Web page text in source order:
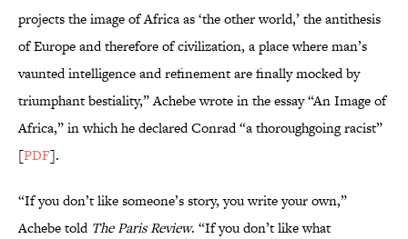
projects the image of Africa as ‘the other world,’ the antithesis
of Europe and therefore of civilization, a place where man’s
vaunted intelligence and refinement are finally mocked by
triumphant bestiality,” Achebe wrote in the essay “An Image of
Africa,” in which he declared Conrad “a thoroughgoing racist”
[PDF].
“If you don’t like someone’s story, you write your own,”
Achebe told The Paris Review. “If you don’t like what